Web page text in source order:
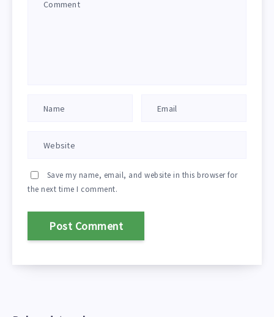
Save my name, email, and website in this browser for
the next time I comment.